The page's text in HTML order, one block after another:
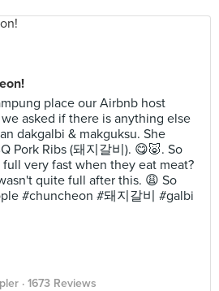
place our Airbnb host
asked if there is anything else
dakgalbi & makguksu. She
Pork Ribs (돼지갈비). 😋🐷. So
very fast when they eat meat?
quite full after this. 😩 So
#chuncheon #돼지갈비 #galbi
· 1673 Reviews